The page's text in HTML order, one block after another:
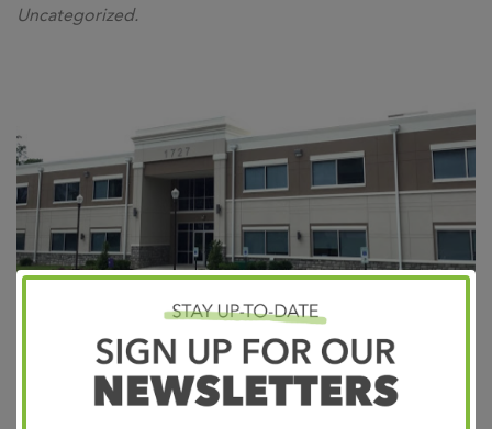
Uncategorized.
Appointments Providers Patient Portal West Cancer
Center & Research Institute is excited to announce the